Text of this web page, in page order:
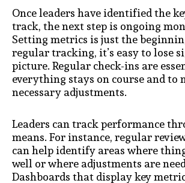
Once leaders have identified the
track, the next step is ongoing
Setting metrics is just the
regular tracking, it’s easy to lose
picture. Regular check-ins are
everything stays on course and to
necessary adjustments.
Leaders can track performance
means. For instance, regular
can help identify areas where
well or where adjustments are
Dashboards that display key